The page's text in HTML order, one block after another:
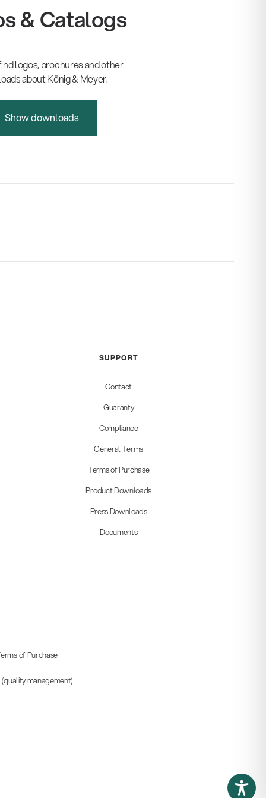
& Catalogs
logos, brochures and other
about König & Meyer.
Show downloads
SUPPORT
Contact
Guaranty
Compliance
General Terms
Terms of Purchase
Product Downloads
Press Downloads
Documents
of Purchase
(quality management)